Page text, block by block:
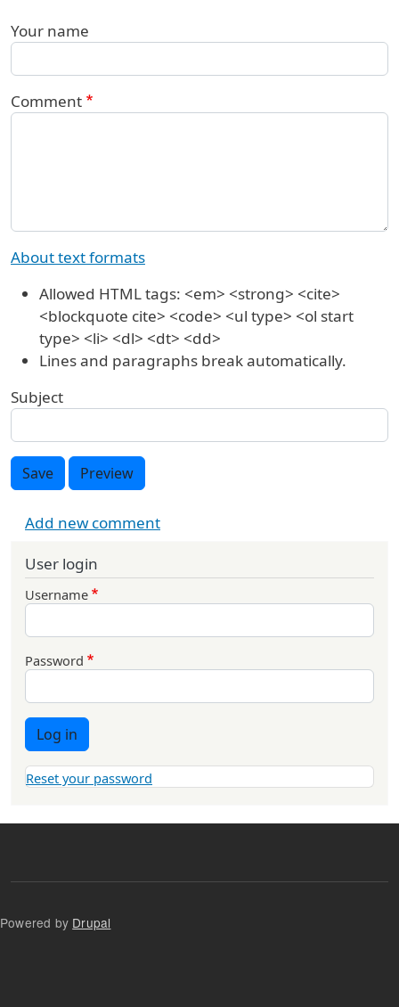
Your name
Comment
About text formats
Allowed HTML tags: <em> <strong> <cite>
<blockquote cite> <code> <ul type> <ol start
type> <li> <dl> <dt> <dd>
Lines and paragraphs break automatically.
Subject
Save Preview
Add new comment
User login
Username
Password
Log in
Reset your password
Powered by Drupal